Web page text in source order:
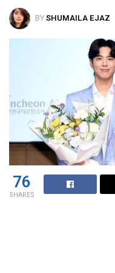
BYSHUMAILA EJAZ
76
SHARES